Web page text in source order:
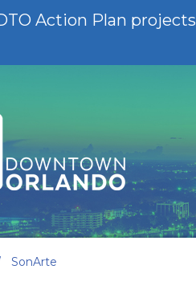
Action Plan projects
SonArte